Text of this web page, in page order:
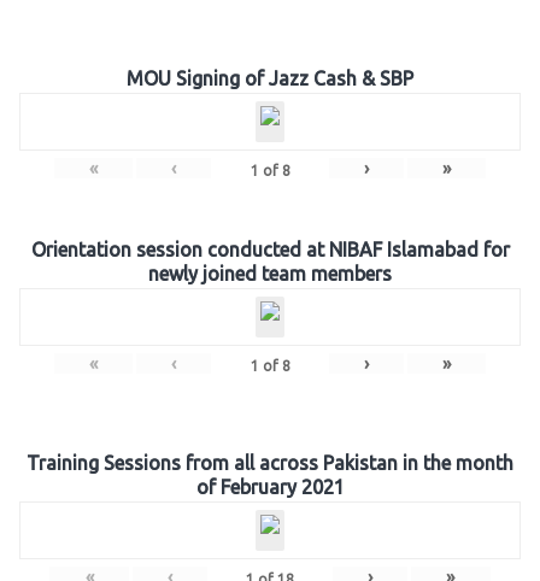
MOU Signing of Jazz Cash & SBP
« ‹ 1 of 8 › »
Orientation session conducted at NIBAF Islamabad for
newly joined team members
« ‹ 1 of 8 › »
Training Sessions from all across Pakistan in the month
of February 2021
« ‹ › »